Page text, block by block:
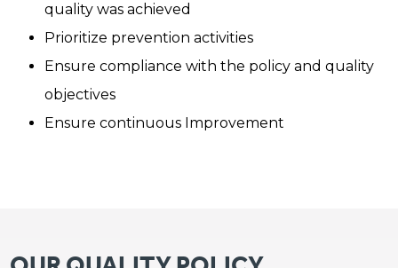
quality was achieved
Prioritize prevention activities
Ensure compliance with the policy and quality
objectives
Ensure continuous Improvement